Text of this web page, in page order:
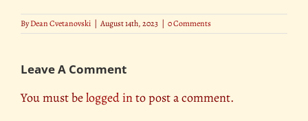
ByDean Cvetanovski | August 14th, 2023 | 0 Comments
Leave A Comment
You must belogged into post a comment.